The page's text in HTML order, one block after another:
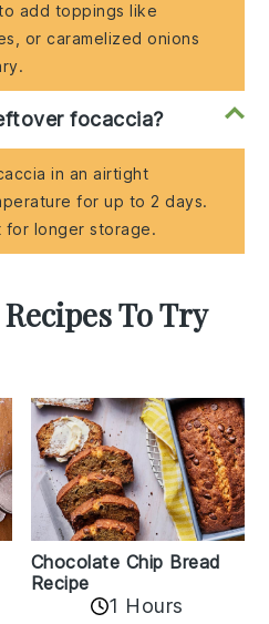
add toppings like
or caramelized onions
focaccia?
in an airtight
for up to 2 days.
for longer storage.
To Try
Chocolate Chip Bread
Recipe
1 Hours